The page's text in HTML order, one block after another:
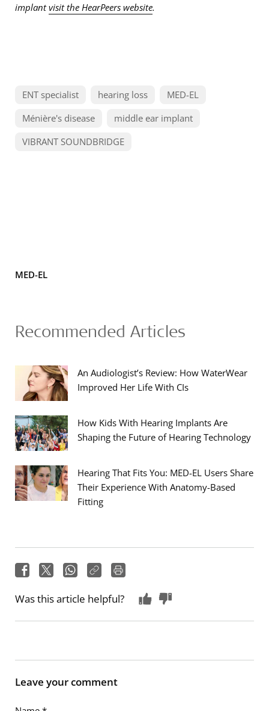
implantvisit the HearPeers website.
ENT specialist hearing loss
MED-EL
Ménière's disease
middle ear implant
VIBRANT SOUNDBRIDGE
MED-EL
Recommended Articles
An Audiologist’s Review: How WaterWear
Improved Her Life With CIs
How Kids With Hearing Implants Are
Shaping the Future of Hearing Technology
Hearing That Fits You: MED-EL Users Share
Their Experience With Anatomy-Based
Fitting
Was this article helpful?
Leave your comment